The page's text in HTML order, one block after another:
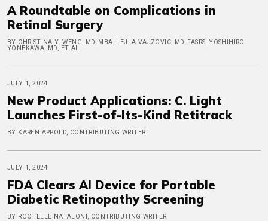
A Roundtable on Complications in
Retinal Surgery
BY CHRISTINA Y. WENG, MD, MBA, LEJLA VAJZOVIC, MD, FASRS, YOSHIHIRO
YONEKAWA, MD, ET AL.
JULY 1, 2024
New Product Applications: C. Light
Launches First-of-Its-Kind Retitrack
BY KAREN APPOLD, CONTRIBUTING WRITER
JULY 1, 2024
FDA Clears AI Device for Portable
Diabetic Retinopathy Screening
BY ROCHELLE NATALONI, CONTRIBUTING WRITER